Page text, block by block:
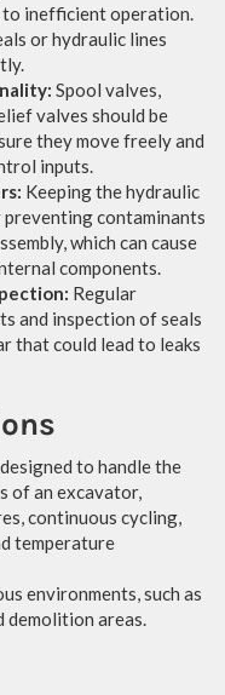
to inefficient operation.
or hydraulic lines
Spool valves,
valves should be
they move freely and
inputs.
Keeping the hydraulic
contaminants
which can cause
components.
Regular
and inspection of seals
that could lead to leaks
to handle the
of an excavator,
continuous cycling,
temperature
environments, such as
demolition areas.